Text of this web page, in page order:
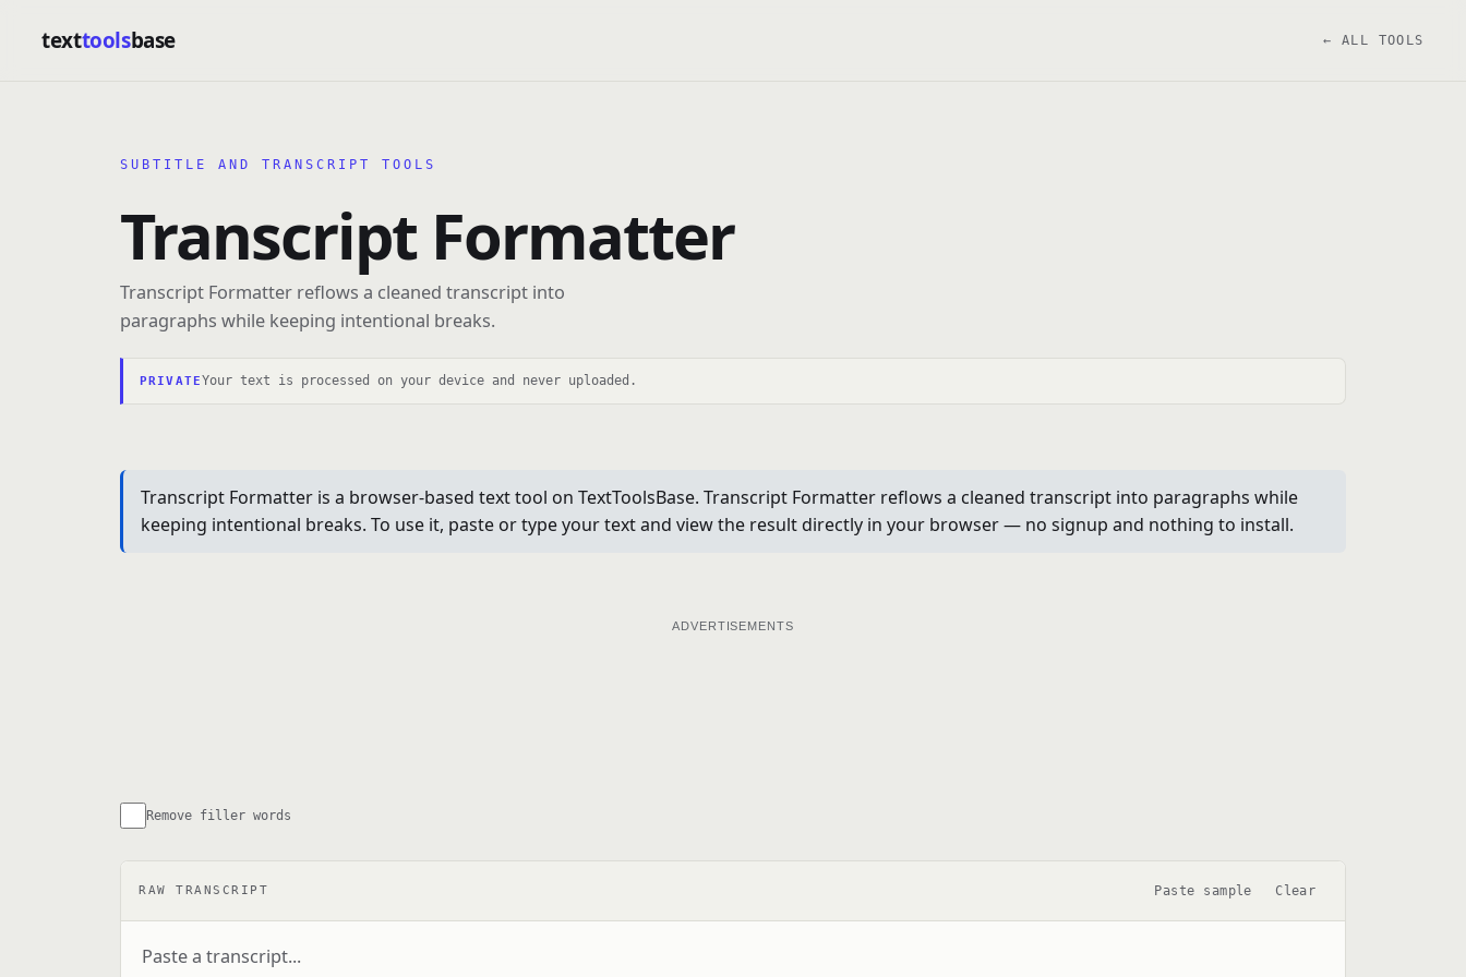
texttoolsbase ← ALL TOOLS
SUBTITLE AND TRANSCRIPT TOOLS
Transcript Formatter
Transcript Formatter reflows a cleaned transcript into
paragraphs while keeping intentional breaks.
PRIVATEYour text is processed on your device and never uploaded.
Transcript Formatter is a browser-based text tool on TextToolsBase. Transcript Formatter reflows a cleaned transcript into paragraphs while
keeping intentional breaks. To use it, paste or type your text and view the result directly in your browser — no signup and nothing to install.
ADVERTISEMENTS
Remove filler words
RAW TRANSCRIPT Paste sample Clear